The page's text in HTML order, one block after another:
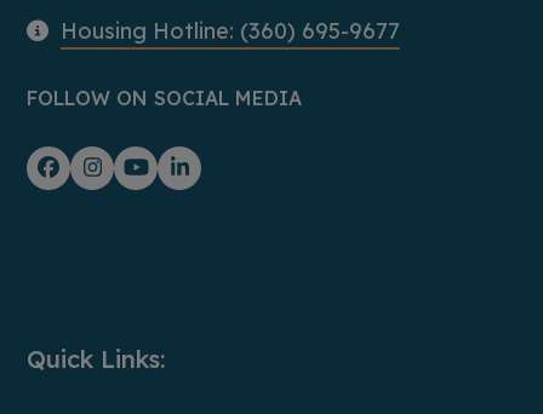
Housing Hotline: (360) 695-9677
FOLLOW ON SOCIAL MEDIA
Facebook
Instagram
YouTubeLinkedIn
Quick Links: